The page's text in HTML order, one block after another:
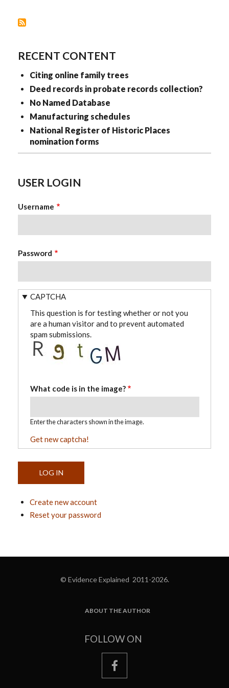
RECENT CONTENT
Citing online family trees
Deed records in probate records collection?
No Named Database
Manufacturing schedules
National Register of Historic Places
nomination forms
USER LOGIN
Username
Password
CAPTCHA
This question is for testing whether or not you
are a human visitor and to prevent automated
spam submissions.
What code is in the image?
Enter the characters shown in the image.
Get new captcha!
Create new account
Reset your password
© Evidence Explained 2011-2026.
ABOUT THE AUTHOR
FOLLOW ON
facebook